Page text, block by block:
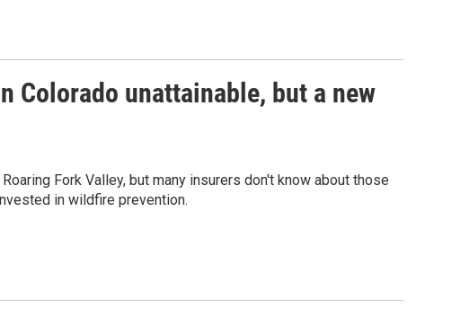
Colorado unattainable, but a new
Fork Valley, but many insurers don't know about those
in wildfire prevention.